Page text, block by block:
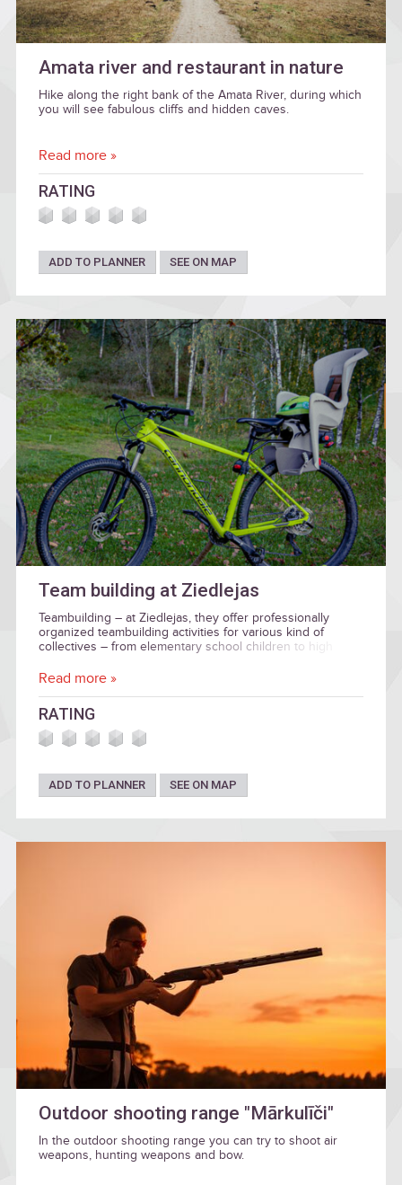
Amata river and restaurant in nature
Hike along the right bank of the Amata River, during which
you will see fabulous cliffs and hidden caves.
Read more »
RATING
ADD TO PLANNER SEE ON MAP
Team building at Ziedlejas
Teambuilding – at Ziedlejas, they offer professionally
organized teambuilding activities for various kind of
collectives – from elementary school children to high
Read more »
RATING
ADD TO PLANNER SEE ON MAP
Outdoor shooting range "Mārkulīči"
In the outdoor shooting range you can try to shoot air
weapons, hunting weapons and bow.